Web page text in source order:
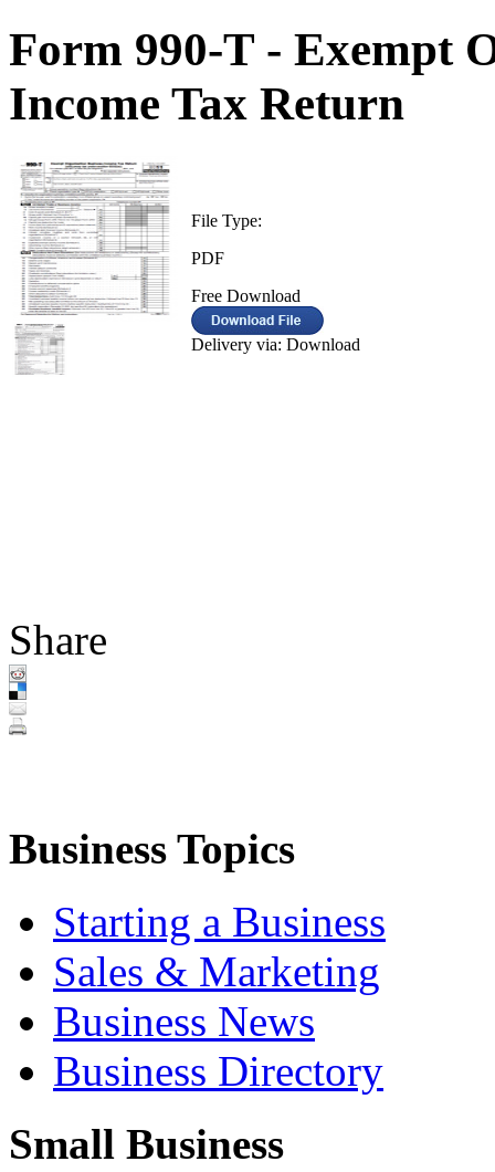
Form 990-T - Exempt
Income Tax Return
File Type:
PDF
Free Download
Delivery via: Download
Share
Business Topics
Starting a Business
Sales & Marketing
Business News
Business Directory
Small Business